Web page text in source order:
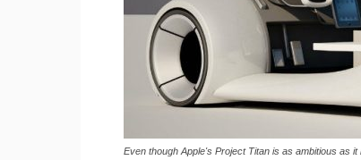
Even though Apple's Project Titan is as ambitious as